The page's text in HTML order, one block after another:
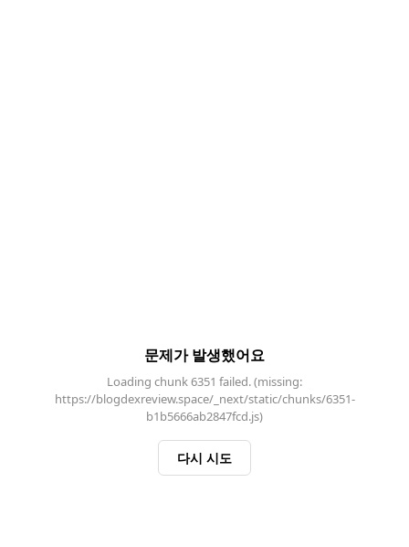
문제가 발생했어요
Loading chunk 6351 failed. (missing:
https://blogdexreview.space/_next/static/chunks/6351-
b1b5666ab2847fcd.js)
다시 시도